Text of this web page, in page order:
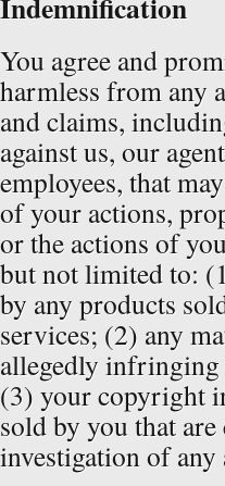
You agree and
harmless from any
and claims,
against us, our
employees, that
of your actions,
or the actions of
but not limited to:
by any products
services; (2) any
allegedly
(3) your copyright
sold by you that
investigation of